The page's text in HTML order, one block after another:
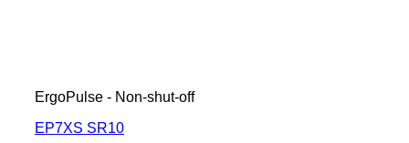
ErgoPulse - Non-shut-off
EP7XS SR10